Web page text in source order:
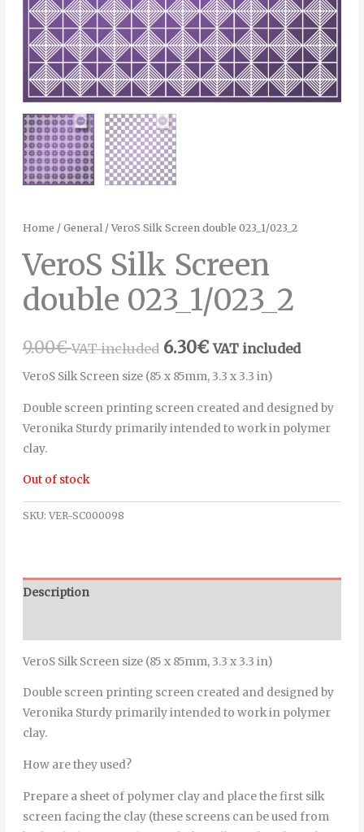
Home / General / VeroS Silk Screen double 023_1/023_2
VeroS Silk Screen
double 023_1/023_2
9.00€ VAT included 6.30€ VAT included
VeroS Silk Screen size (85 x 85mm, 3.3 x 3.3 in)
Double screen printing screen created and designed by
Veronika Sturdy primarily intended to work in polymer
clay.
Out of stock
SKU: VER-SC000098
Description
VeroS Silk Screen size (85 x 85mm, 3.3 x 3.3 in)
Double screen printing screen created and designed by
Veronika Sturdy primarily intended to work in polymer
clay.
How are they used?
Prepare a sheet of polymer clay and place the first silk
screen facing the clay (these screens can be used from